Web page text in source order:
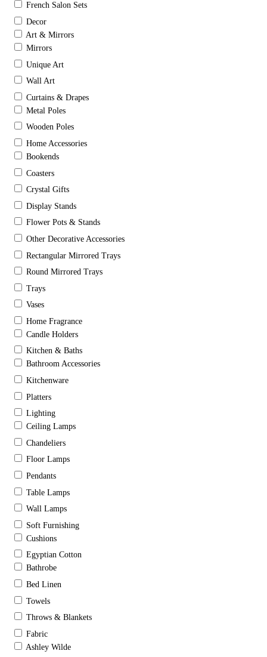
French Salon Sets
Decor
Art & Mirrors
Mirrors
Unique Art
Wall Art
Curtains & Drapes
Metal Poles
Wooden Poles
Home Accessories
Bookends
Coasters
Crystal Gifts
Display Stands
Flower Pots & Stands
Other Decorative Accessories
Rectangular Mirrored Trays
Round Mirrored Trays
Trays
Vases
Home Fragrance
Candle Holders
Kitchen & Baths
Bathroom Accessories
Kitchenware
Platters
Lighting
Ceiling Lamps
Chandeliers
Floor Lamps
Pendants
Table Lamps
Wall Lamps
Soft Furnishing
Cushions
Egyptian Cotton
Bathrobe
Bed Linen
Towels
Throws & Blankets
Fabric
Ashley Wilde